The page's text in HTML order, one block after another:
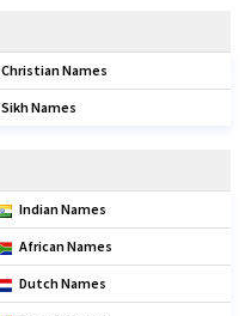
Christian Names
Sikh Names
Indian Names
African Names
Dutch Names